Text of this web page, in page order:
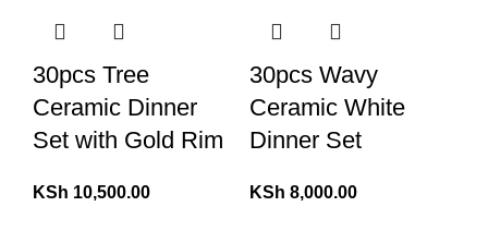
30pcs Tree
Ceramic Dinner
Set with Gold Rim
KSh 10,500.00
30pcs Wavy
Ceramic White
Dinner Set
KSh 8,000.00